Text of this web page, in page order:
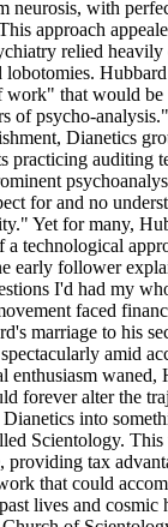
neurosis, with
approach
relied heavily
lobotomies.
work" that would
of psycho-
Dianetics
practicing auditing
for and no
Yet for many,
a technological
early follower
I'd had my
faced
marriage to his
amid
waned,
forever alter the
into
Scientology.
providing tax
that could
lives and cosmic